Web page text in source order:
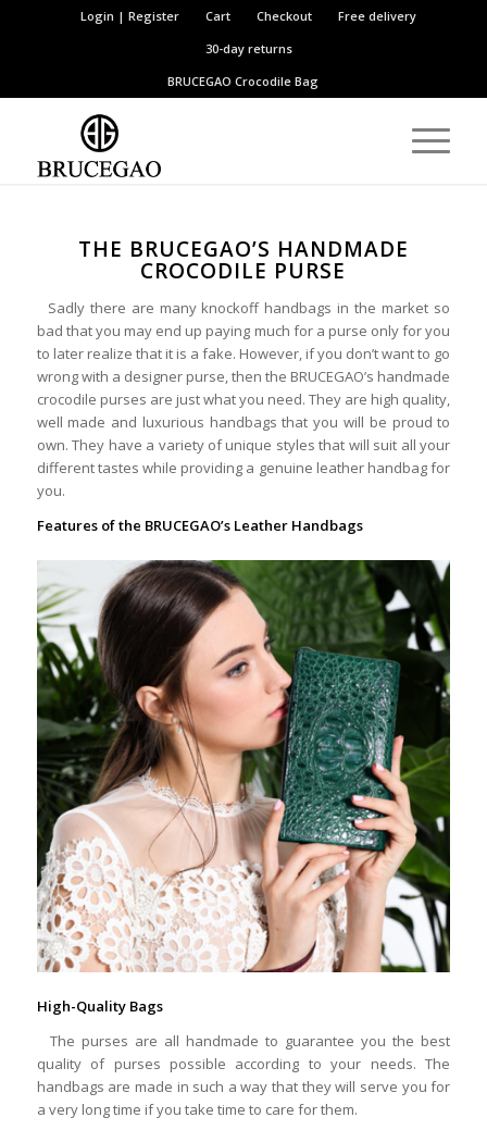
Login | Register Cart Checkout
Free delivery
30-day returns
BRUCEGAOCrocodile Bag
THE BRUCEGAO’S HANDMADE
CROCODILE PURSE
Sadly there are many knockoff handbags in the market so
bad that you may end up paying much for a purse only for you
to later realize that it is a fake. However, if you don’t want to go
wrong with a designer purse, then the BRUCEGAO’s handmade
crocodile purses are just what you need. They are high quality,
well made and luxurious handbags that you will be proud to
own. They have a variety of unique styles that will suit all your
different tastes while providing a genuine leather handbag for
you.
Features of the BRUCEGAO’s Leather Handbags
High-Quality Bags
The purses are all handmade to guarantee you the best
quality of purses possible according to your needs. The
handbags are made in such a way that they will serve you for
a very long time if you take time to care for them.